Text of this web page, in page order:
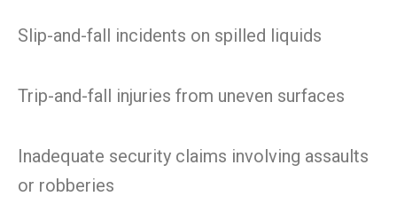
Slip-and-fall incidents on spilled liquids
Trip-and-fall injuries from uneven surfaces
Inadequate security claims involving assaults
or robberies